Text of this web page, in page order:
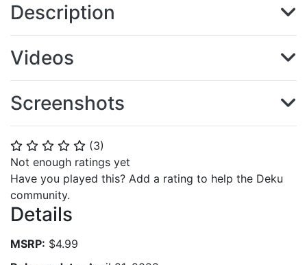
⭐ ⭐ ⭐ ⭐ ⭐ (3)
Not enough ratings yet
Have you played this? Add a rating to help the Deku
community.
Details
MSRP: $4.99
Description
Videos
Screenshots